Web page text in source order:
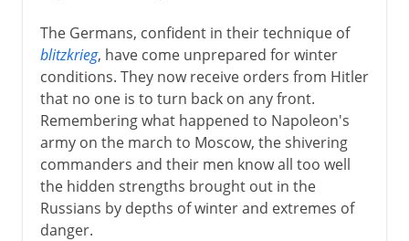
The Germans, confident in their technique of
blitzkrieg, have come unprepared for winter
conditions. They now receive orders from Hitler
that no one is to turn back on any front.
Remembering what happened to Napoleon's
army on the march to Moscow, the shivering
commanders and their men know all too well
the hidden strengths brought out in the
Russians by depths of winter and extremes of
danger.